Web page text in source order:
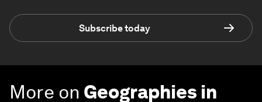
Subscribe today
More on Geographies in